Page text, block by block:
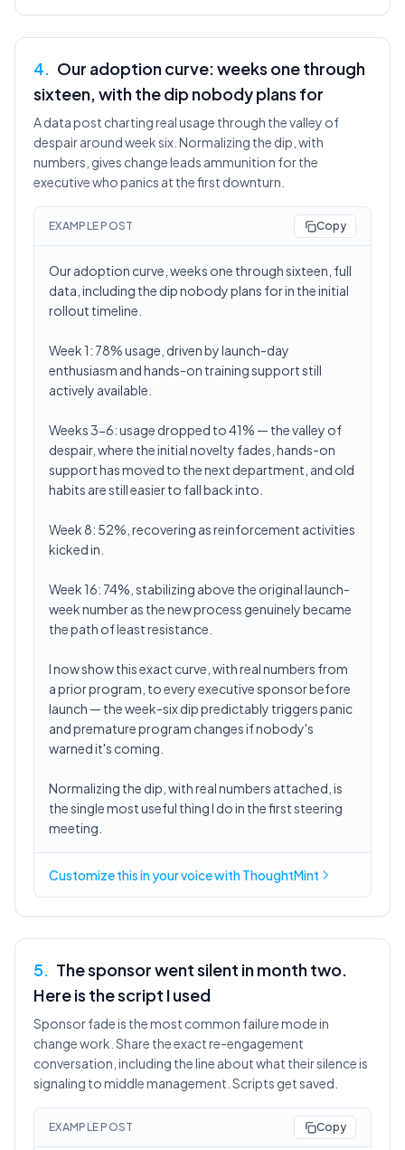
4. Our adoption curve: weeks one through
sixteen, with the dip nobody plans for
A data post charting real usage through the valley of
despair around week six. Normalizing the dip, with
numbers, gives change leads ammunition for the
executive who panics at the first downturn.
EXAMPLE POST Copy
Our adoption curve, weeks one through sixteen, full
data, including the dip nobody plans for in the initial
rollout timeline.
Week 1: 78% usage, driven by launch-day
enthusiasm and hands-on training support still
actively available.
Weeks 3-6: usage dropped to 41% — the valley of
despair, where the initial novelty fades, hands-on
support has moved to the next department, and old
habits are still easier to fall back into.
Week 8: 52%, recovering as reinforcement activities
kicked in.
Week 16: 74%, stabilizing above the original launch-
week number as the new process genuinely became
the path of least resistance.
I now show this exact curve, with real numbers from
a prior program, to every executive sponsor before
launch — the week-six dip predictably triggers panic
and premature program changes if nobody's
warned it's coming.
Normalizing the dip, with real numbers attached, is
the single most useful thing I do in the first steering
meeting.
Customize this inyour voicewith ThoughtMint
5. The sponsor went silent in month two.
Here is the script I used
Sponsor fade is the most common failure mode in
change work. Share the exact re-engagement
conversation, including the line about what their silence is
signaling to middle management. Scripts get saved.
EXAMPLE POST Copy